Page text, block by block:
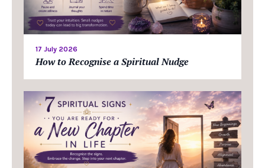
17 July 2026
How to Recognise a Spiritual Nudge